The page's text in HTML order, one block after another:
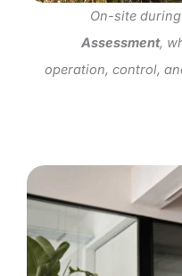
On-site
Assessment,
operation, control,